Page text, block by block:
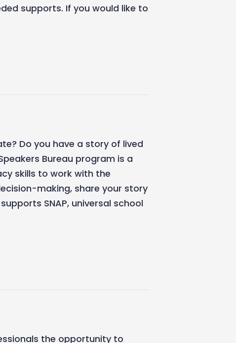
supports. If you would like to
Do you have a story of lived
Bureau program is a
skills to work with the
making, share your story
SNAP, universal school
the opportunity to